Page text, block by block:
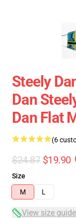
Steely
Dan
Dan Flat
(6
$24.87 $19.90
Size
M
L
View size guide